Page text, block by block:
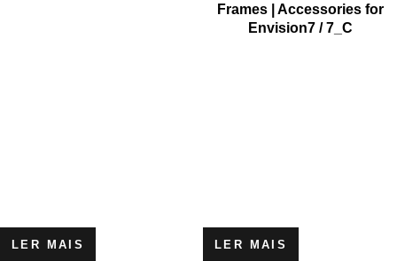
Frames | Accessories for
Envision7 / 7_C
LER MAIS LER MAIS